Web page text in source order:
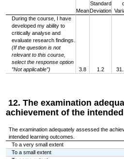
Mean
Standard
Deviation
During the course, I have
developed my ability to
critically analyse and
evaluate research findings.
(If the question is not
relevant to this course,
select the response option
”Not applicable”)
3.8 1.2
12. The examination
achievement of the
The examination adequately assessed the
intended learning outcomes.
To a very small extent
To a small extent